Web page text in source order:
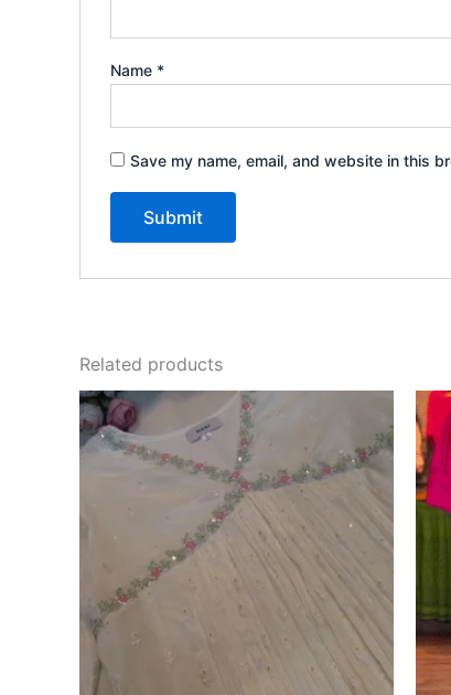
Name *
Save my name, email, and website in this
Related products